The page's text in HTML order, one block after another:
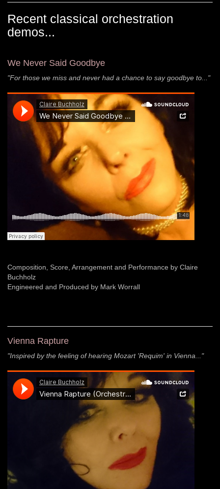
Recent classical orchestration
demos...
We Never Said Goodbye
"For those we miss and never had a chance to say goodbye to..."
Composition, Score, Arrangement and Performance by Claire
Buchholz
Engineered and Produced by Mark Worrall
Vienna Rapture
"Inspired by the feeling of hearing Mozart 'Requim' in Vienna..."